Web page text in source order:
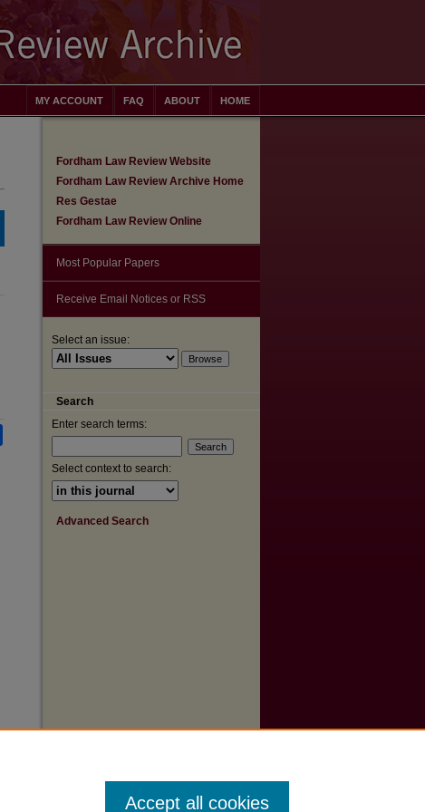
HOME
ABOUT
FAQ
MY ACCOUNT
Fordham Law Review Website
Fordham Law Review Archive Home
Res Gestae
Fordham Law Review Online
Most Popular Papers
Receive Email Notices or RSS
Select an issue:
Search
Enter search terms:
Select context to search:
Advanced Search
Accept all cookies